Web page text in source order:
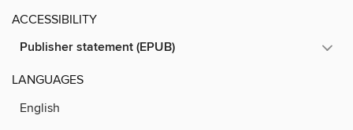
ACCESSIBILITY
Publisher statement (EPUB)
LANGUAGES
English